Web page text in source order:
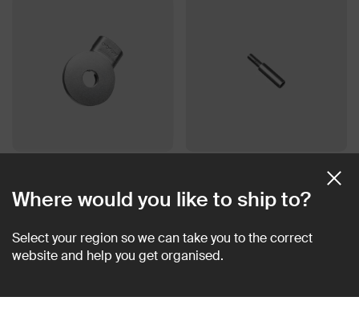
$15.00 AUD $7.50 AUD
Where would you like to ship to?
Select your region so we can take you to the correct
website and help you get organised.